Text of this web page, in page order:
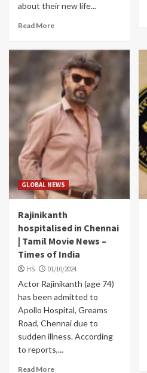
about their new life...
Read More
GLOBAL NEWS
Rajinikanth
hospitalised in Chennai
| Tamil Movie News –
Times of India
HS 01/10/2024
Actor Rajinikanth (age 74)
has been admitted to
Apollo Hospital, Greams
Road, Chennai due to
sudden illness. According
to reports,...
Read More